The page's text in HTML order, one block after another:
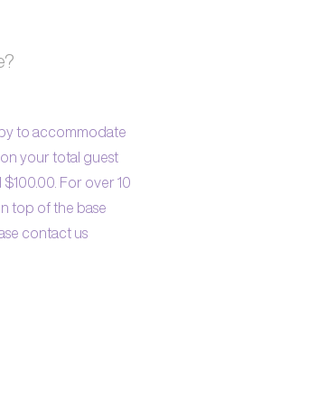
to accommodate
your total guest
For over 10
top of the base
contact us